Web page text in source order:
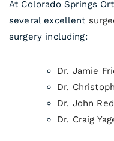
At Colorado Springs
several excellent
surgery including:
Dr. Jamie
Dr.
Dr. John
Dr. Craig